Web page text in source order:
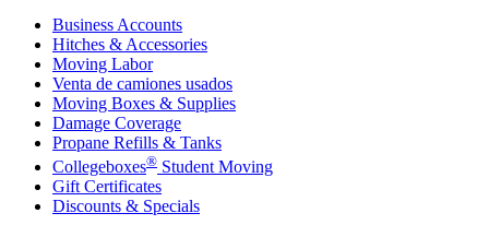
Business Accounts
Hitches & Accessories
Moving Labor
Venta de camiones usados
Moving Boxes & Supplies
Damage Coverage
Propane Refills & Tanks
Collegeboxes® Student Moving
Gift Certificates
Discounts & Specials